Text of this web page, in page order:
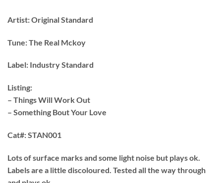
Artist:Original Standard
Tune:The Real Mckoy
Label: Industry Standard ‎
Listing:
– Things Will Work Out
– Something Bout Your Love
Cat#:STAN001
Lots of surface marks and some light noise but plays ok.
Labels are a little discoloured. Tested all the way through